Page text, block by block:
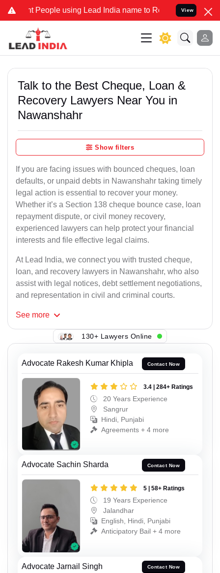
People using Lead India name to Resolve your Legal cases
View
Talk to the Best Cheque, Loan &
Recovery Lawyers Near You in
Nawanshahr
Show filters
If you are facing issues with bounced cheques, loan
defaults, or unpaid debts in Nawanshahr taking timely
legal action is essential to recover your money.
Whether it’s a Section 138 cheque bounce case, loan
repayment dispute, or civil money recovery,
experienced lawyers can help protect your financial
interests and file effective legal claims.
At Lead India, we connect you with trusted cheque,
loan, and recovery lawyers in Nawanshahr, who also
assist with legal notices, debt settlement negotiations,
and representation in civil and criminal courts.
See more
130+ Lawyers Online
Advocate Rakesh Kumar Khipla Contact Now
3.4 | 284+ Ratings
20 Years Experience
Sangrur
Hindi, Punjabi
Agreements + 4 more
Advocate Sachin Sharda Contact Now
5 | 58+ Ratings
19 Years Experience
Jalandhar
English, Hindi, Punjabi
Anticipatory Bail + 4 more
Advocate Jarnail Singh Contact Now